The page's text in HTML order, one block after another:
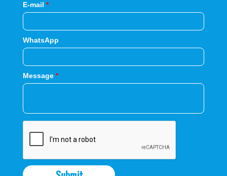
E-mail *
WhatsApp
Message *